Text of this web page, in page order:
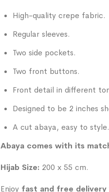
High-quality crepe fabric.
Regular sleeves.
Two side pockets.
Two front buttons.
Front detail in different
Designed to be 2 inches
A cut abaya, easy to style.
Abaya comes with its
Hijab Size: 200 x 55 cm.
Enjoy fast and free delivery